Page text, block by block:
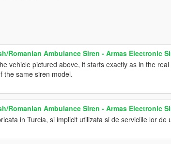
Romanian Ambulance Siren - Armas Electronic
vehicle pictured above, it starts exactly as in the
the same siren model.
Romanian Ambulance Siren - Armas Electronic
in Turcia, si implicit utilizata si de serviciile lor de